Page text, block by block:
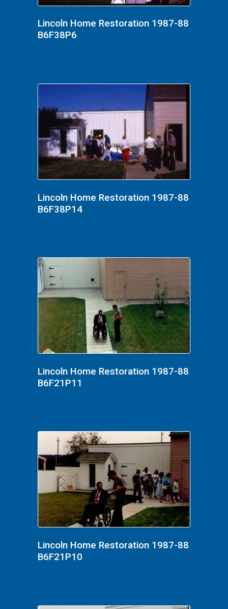
Lincoln Home Restoration 1987-88
B6F38P6
Lincoln Home Restoration 1987-88
B6F38P14
Lincoln Home Restoration 1987-88
B6F21P11
Lincoln Home Restoration 1987-88
B6F21P10